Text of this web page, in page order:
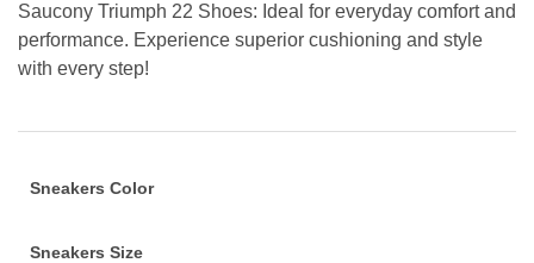
Saucony Triumph 22 Shoes: Ideal for everyday comfort and
performance. Experience superior cushioning and style
with every step!
Sneakers Color
Sneakers Size